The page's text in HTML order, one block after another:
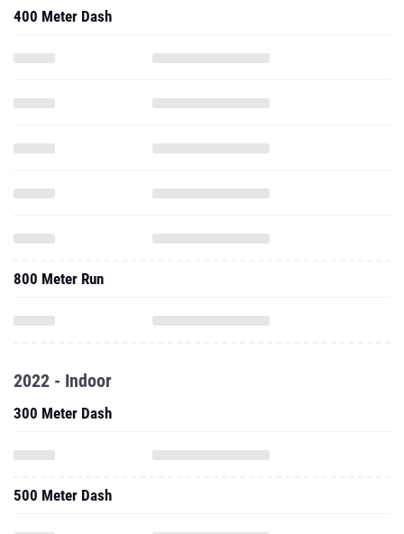
400 Meter Dash
800 Meter Run
2022 - Indoor
300 Meter Dash
500 Meter Dash